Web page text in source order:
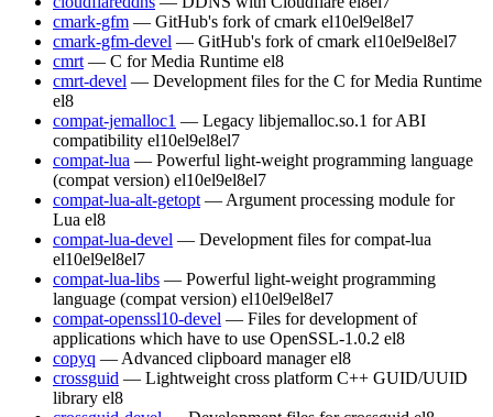
cmark-gfm — GitHub's fork of cmark el10el9el8el7
cmark-gfm-devel — GitHub's fork of cmark el10el9el8el7
cmrt — C for Media Runtime el8
cmrt-devel — Development files for the C for Media Runtime
el8
compat-jemalloc1 — Legacy libjemalloc.so.1 for ABI
compatibility el10el9el8el7
compat-lua — Powerful light-weight programming language
(compat version) el10el9el8el7
compat-lua-alt-getopt — Argument processing module for
Lua el8
compat-lua-devel — Development files for compat-lua
el10el9el8el7
compat-lua-libs — Powerful light-weight programming
language (compat version) el10el9el8el7
compat-openssl10-devel — Files for development of
applications which have to use OpenSSL-1.0.2 el8
copyq — Advanced clipboard manager el8
crossguid — Lightweight cross platform C++ GUID/UUID
library el8